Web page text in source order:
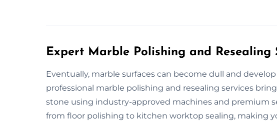
Expert Marble Polishing and Resealing
Eventually, marble surfaces can become dull and
professional marble polishing and resealing services
stone using industry-approved machines and premium
from floor polishing to kitchen worktop sealing, making